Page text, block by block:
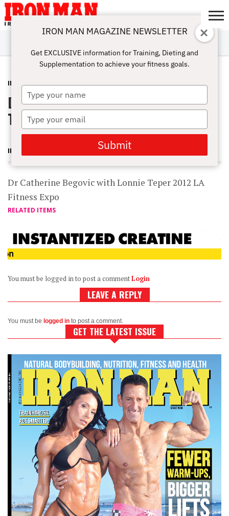
ABOUT
SUBSCRIBE
IRON MAN
CHALLENGE
CALCULATORS
TRAINING
NUTRITION
LIFESTYLE
MAGAZINE
SHOP
SUBMISSIONS
CONTACT
MY
ACCOUNT
INTERVIEWS FEBRUARY 1, 2012
Dr Catherine Begovic with Lonnie
Teper 2012 LA Fitness Expo
IRON MAN MAGAZINE
Dr Catherine Begovic with Lonnie Teper 2012 LA
Fitness Expo
RELATED ITEMS
You must be logged in to post a commentLogin
LEAVE A REPLY
You must be logged in to post a comment.
GET THE LATEST ISSUE
IRON MAN MAGAZINE NEWSLETTER
Get EXCLUSIVE information for Training, Dieting and
Supplementation to achieve your fitness goals.
Type
your
name
Type
your
email
Submit